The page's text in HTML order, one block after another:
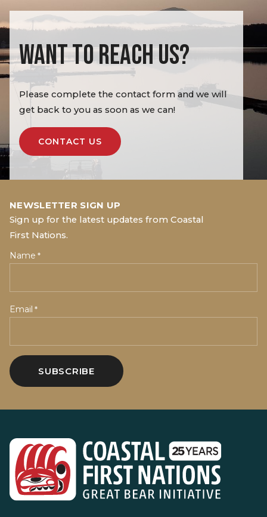
WANT TO REACH US?
Please complete the contact form and we will
get back to you as soon as we can!
CONTACT US
NEWSLETTER SIGN UP
Sign up for the latest updates from Coastal
First Nations.
Name *
Email *
SUBSCRIBE